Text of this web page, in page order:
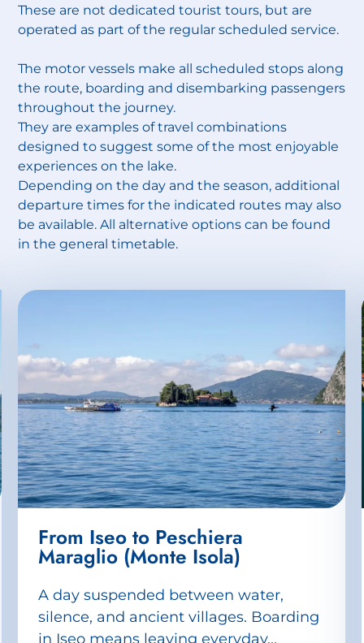
These are not dedicated tourist tours, but are
operated as part of the regular scheduled service.
The motor vessels make all scheduled stops along
the route, boarding and disembarking passengers
throughout the journey.
They are examples of travel combinations
designed to suggest some of the most enjoyable
experiences on the lake.
Depending on the day and the season, additional
departure times for the indicated routes may also
be available. All alternative options can be found
in the general timetable.
From Iseo to Peschiera
Maraglio (Monte Isola)
A day suspended between water,
silence, and ancient villages. Boarding
in Iseo means leaving everyday...